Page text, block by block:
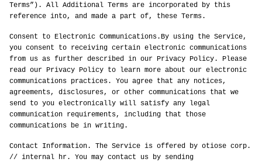
Terms”). All Additional Terms are incorporated by this
reference into, and made a part of, these Terms.
Consent to Electronic Communications.By using the Service,
you consent to receiving certain electronic communications
from us as further described in our Privacy Policy. Please
read our Privacy Policy to learn more about our electronic
communications practices. You agree that any notices,
agreements, disclosures, or other communications that we
send to you electronically will satisfy any legal
communication requirements, including that those
communications be in writing.
Contact Information. The Service is offered by otiose corp.
// internal hr. You may contact us by sending